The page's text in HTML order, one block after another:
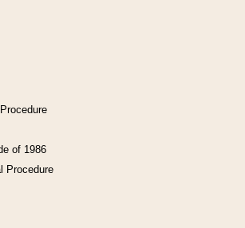
of 1986
Procedure